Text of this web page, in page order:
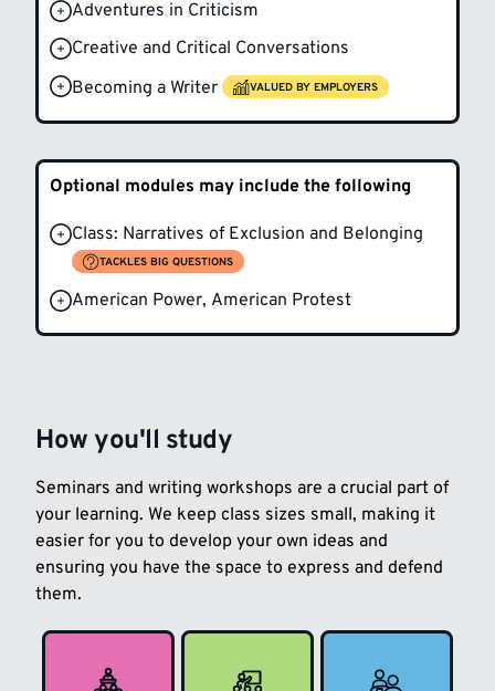
Adventures in Criticism
Creative and Critical Conversations
Becoming a Writer
VALUED BY EMPLOYERS
Optional modules may include the following
Class: Narratives of Exclusion and Belonging
TACKLES BIG QUESTIONS
American Power, American Protest
How you'll study
Seminars and writing workshops are a crucial part of
your learning. We keep class sizes small, making it
easier for you to develop your own ideas and
ensuring you have the space to express and defend
them.